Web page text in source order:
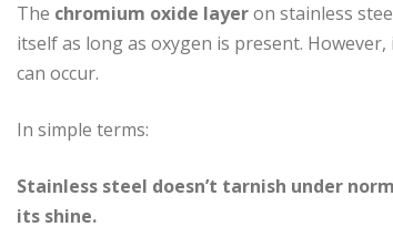
The chromium oxide layeron stainless
itself as long as oxygen is present.
can occur.
In simple terms:
Stainless steel doesn’t tarnish under
its shine.